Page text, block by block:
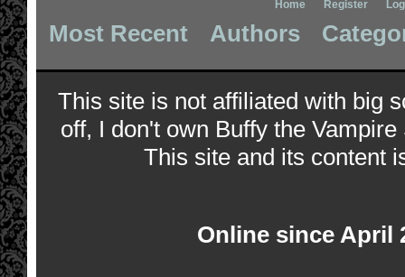
Home Register
Most Recent Authors
This site is not affiliated with big
off, I don't own Buffy the
This site and its content
Online since April